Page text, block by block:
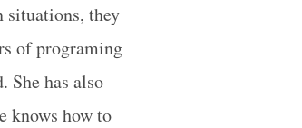
situations, they
of programing
She has also
knows how to